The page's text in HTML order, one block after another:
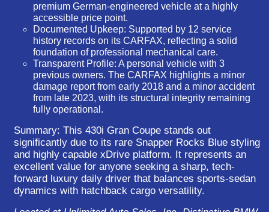
premium German-engineered vehicle at a highly
accessible price point.
Documented Upkeep: Supported by 12 service
history records on its CARFAX, reflecting a solid
foundation of professional mechanical care.
Transparent Profile: A personal vehicle with 3
previous owners. The CARFAX highlights a minor
damage report from early 2018 and a minor accident
from late 2023, with its structural integrity remaining
fully operational.
Summary: This 430i Gran Coupe stands out
significantly due to its rare Snapper Rocks Blue styling
and highly capable xDrive platform. It represents an
excellent value for anyone seeking a sharp, tech-
forward luxury daily driver that balances sports-sedan
dynamics with hatchback cargo versatility.